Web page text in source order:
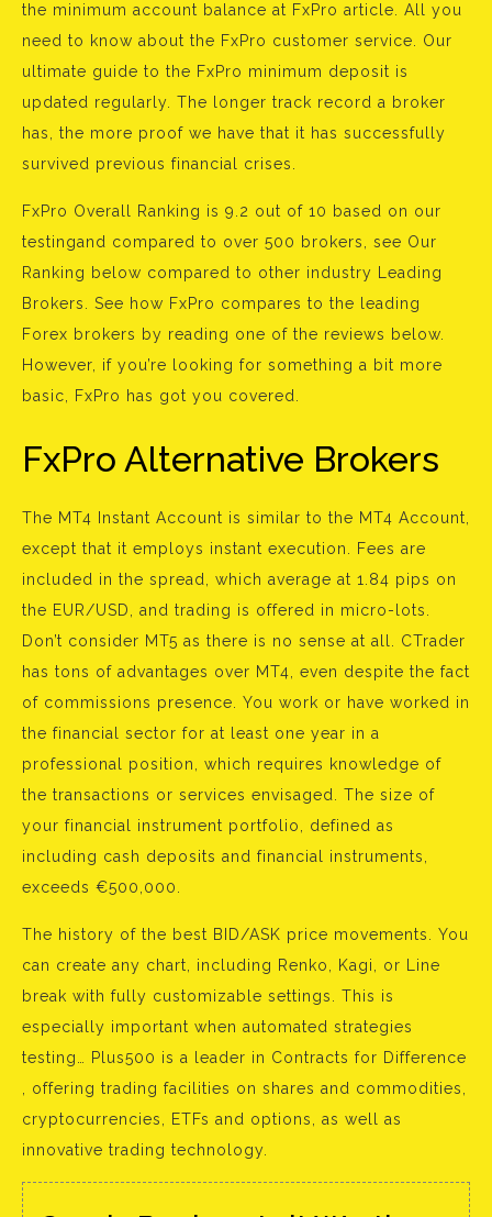
the minimum account balance at FxPro article. All you
need to know about the FxPro customer service. Our
ultimate guide to the FxPro minimum deposit is
updated regularly. The longer track record a broker
has, the more proof we have that it has successfully
survived previous financial crises.
FxPro Overall Ranking is 9.2 out of 10 based on our
testingand compared to over 500 brokers, see Our
Ranking below compared to other industry Leading
Brokers. See how FxPro compares to the leading
Forex brokers by reading one of the reviews below.
However, if you’re looking for something a bit more
basic, FxPro has got you covered.
FxPro Alternative Brokers
The MT4 Instant Account is similar to the MT4 Account,
except that it employs instant execution. Fees are
included in the spread, which average at 1.84 pips on
the EUR/USD, and trading is offered in micro-lots.
Don’t consider MT5 as there is no sense at all. CTrader
has tons of advantages over MT4, even despite the fact
of commissions presence. You work or have worked in
the financial sector for at least one year in a
professional position, which requires knowledge of
the transactions or services envisaged. The size of
your financial instrument portfolio, defined as
including cash deposits and financial instruments,
exceeds €500,000.
The history of the best BID/ASK price movements. You
can create any chart, including Renko, Kagi, or Line
break with fully customizable settings. This is
especially important when automated strategies
testing… Plus500 is a leader in Contracts for Difference
, offering trading facilities on shares and commodities,
cryptocurrencies, ETFs and options, as well as
innovative trading technology.